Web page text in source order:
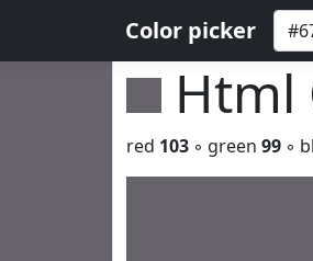
Color picker
Html
red 103 ◦ green 99 ◦